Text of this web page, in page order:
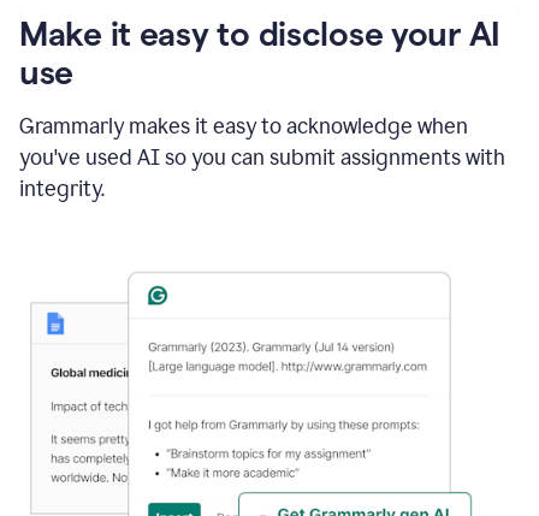
Make it easy to disclose your AI
use
Grammarly makes it easy to acknowledge when
you've used AI so you can submit assignments with
integrity.